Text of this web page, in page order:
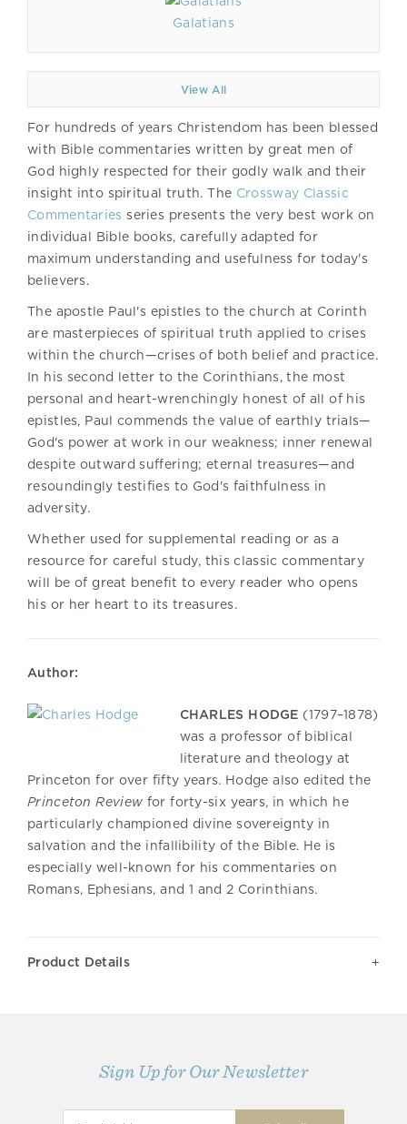
Galatians
View All
For hundreds of years Christendom has been blessed
with Bible commentaries written by great men of
God highly respected for their godly walk and their
insight into spiritual truth. The Crossway Classic
Commentaries series presents the very best work on
individual Bible books, carefully adapted for
maximum understanding and usefulness for today's
believers.
The apostle Paul's epistles to the church at Corinth
are masterpieces of spiritual truth applied to crises
within the church—crises of both belief and practice.
In his second letter to the Corinthians, the most
personal and heart-wrenchingly honest of all of his
epistles, Paul commends the value of earthly trials—
God's power at work in our weakness; inner renewal
despite outward suffering; eternal treasures—and
resoundingly testifies to God's faithfulness in
adversity.
Whether used for supplemental reading or as a
resource for careful study, this classic commentary
will be of great benefit to every reader who opens
his or her heart to its treasures.
Author:
CHARLES HODGE (1797–1878)
was a professor of biblical
literature and theology at
Princeton for over fifty years. Hodge also edited the
Princeton Review for forty-six years, in which he
particularly championed divine sovereignty in
salvation and the infallibility of the Bible. He is
especially well-known for his commentaries on
Romans, Ephesians, and 1 and 2 Corinthians.
Product Details
Sign Up for Our Newsletter